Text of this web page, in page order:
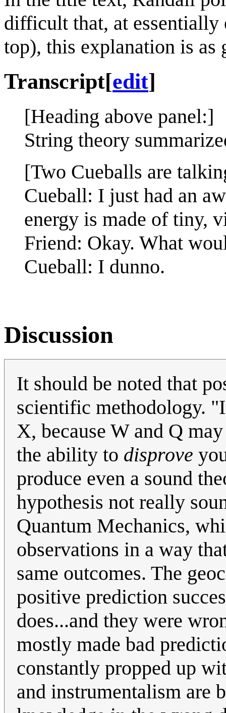
difficult that, at essentially
top), this explanation is as
Transcript[edit]
[Heading above panel:]
String theory
[Two Cueballs are
Cueball: I just had an
energy is made of tiny,
Friend: Okay. What
Cueball: I dunno.
Discussion
It should be noted that
scientific methodology.
X, because W and Q
the ability to disprove
produce even a sound
hypothesis not really
Quantum Mechanics,
observations in a way
same outcomes. The
positive prediction
does...and they were
mostly made bad
constantly propped up
and instrumentalism are